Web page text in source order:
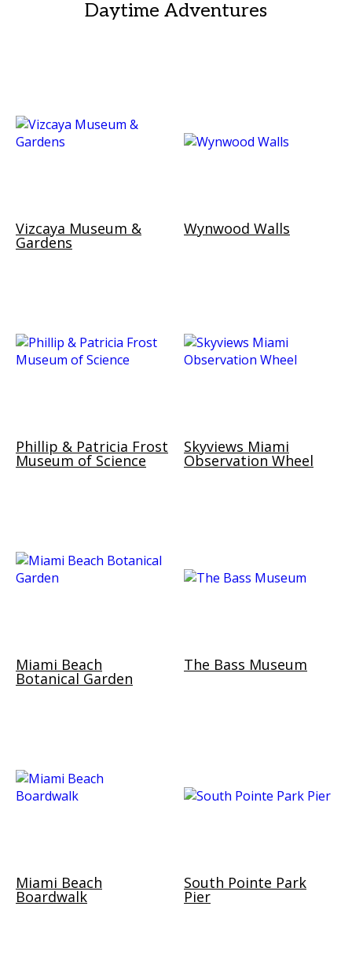
Daytime Adventures
Vizcaya Museum &
Gardens
Wynwood Walls
Phillip & Patricia Frost
Museum of Science
Skyviews Miami
Observation Wheel
Miami Beach
Botanical Garden
The Bass Museum
Miami Beach
Boardwalk
South Pointe Park
Pier